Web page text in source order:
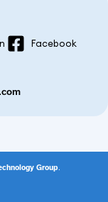
Facebook
Group.